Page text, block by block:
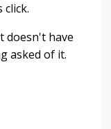
doesn't have
asked of it.